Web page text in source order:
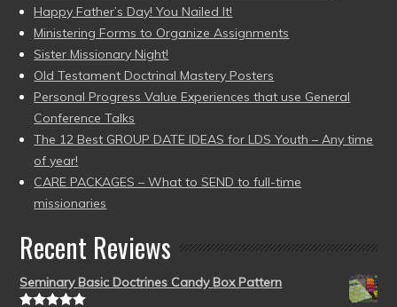
Happy Father’s Day! You Nailed It!
Ministering Forms to Organize Assignments
Sister Missionary Night!
Old Testament Doctrinal Mastery Posters
Personal Progress Value Experiences that use General
Conference Talks
The 12 Best GROUP DATE IDEAS for LDS Youth – Any time
of year!
CARE PACKAGES – What to SEND to full-time
missionaries
Recent Reviews
Seminary Basic Doctrines Candy Box Pattern